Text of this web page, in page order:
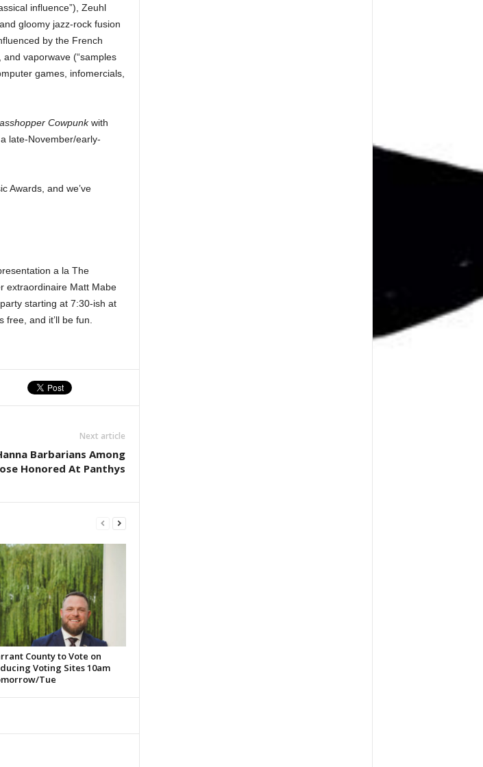
influence”), Zeuhl
gloomy jazz-rock fusion
by the French
and vaporwave (“samples
games, infomercials,
Cowpunkwith
late-November/early-
Awards, and we’ve
a la The
extraordinaire Matt Mabe
starting at 7:30-ish at
and it’ll be fun.
Next article
Barbarians Among
Honored At Panthys
County to Vote on
Voting Sites 10am
Tue